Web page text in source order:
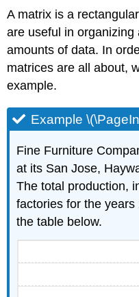
A matrix is a
are useful in
amounts of data. In
matrices are all about,
example.
Example
Fine Furniture
at its San Jose,
The total production,
factories for the
the table below.